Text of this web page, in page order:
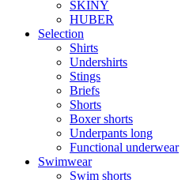
SKINY
HUBER
Selection
Shirts
Undershirts
Stings
Briefs
Shorts
Boxer shorts
Underpants long
Functional underwear
Swimwear
Swim shorts